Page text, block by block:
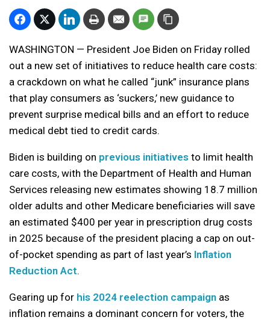
WASHINGTON — President Joe Biden on Friday rolled
out a new set of initiatives to reduce health care costs:
a crackdown on what he called “junk” insurance plans
that play consumers as ‘suckers,’ new guidance to
prevent surprise medical bills and an effort to reduce
medical debt tied to credit cards.
Biden is building on previous initiatives to limit health
care costs, with the Department of Health and Human
Services releasing new estimates showing 18.7 million
older adults and other Medicare beneficiaries will save
an estimated $400 per year in prescription drug costs
in 2025 because of the president placing a cap on out-
of-pocket spending as part of last year’s Inflation
Reduction Act.
Gearing up for his 2024 reelection campaign as
inflation remains a dominant concern for voters, the